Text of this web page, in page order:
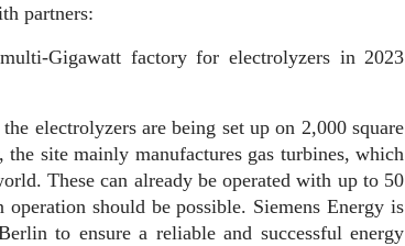
partners:
Gigawatt factory for electrolyzers in 2023
electrolyzers are being set up on 2,000 square
site mainly manufactures gas turbines, which
These can already be operated with up to 50
should be possible. Siemens Energy is
to ensure a reliable and successful energy